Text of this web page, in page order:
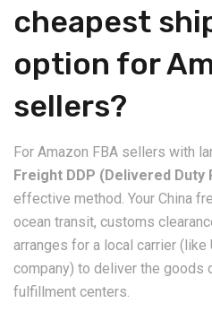
cheapest
option for
sellers?
​For Amazon FBA sellers with
Freight DDP (Delivered Duty
effective method. Your China
ocean transit, customs
arranges for a local carrier (like
company) to deliver the goods
fulfillment centers.